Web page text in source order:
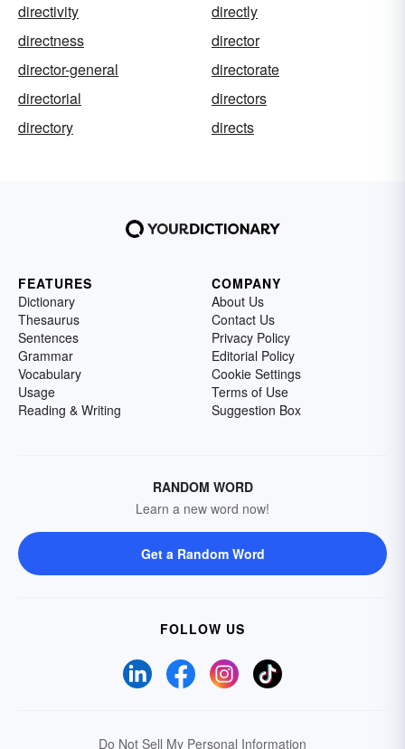
directivity
directly
directness
director
director-general
directorate
directorial
directors
directory
directs
FEATURES
Dictionary
Thesaurus
Sentences
Grammar
Vocabulary
Usage
Reading & Writing
COMPANY
About Us
Contact Us
Privacy Policy
Editorial Policy
Cookie Settings
Terms of Use
Suggestion Box
RANDOM WORD
Learn a new word now!
Get a Random Word
FOLLOW US
Do Not Sell My Personal Information